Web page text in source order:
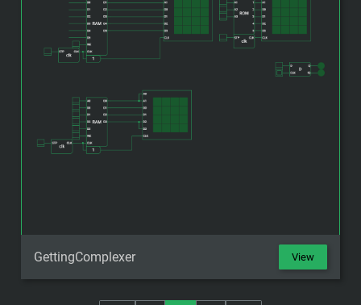
GettingComplexer View